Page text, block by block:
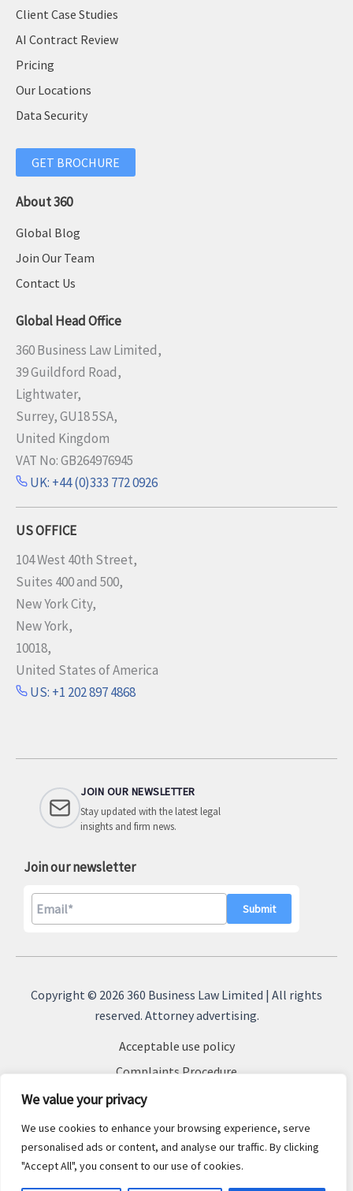
We value your privacy
We use cookies to enhance your browsing experience, serve
personalised ads or content, and analyse our traffic. By clicking
"Accept All", you consent to our use of cookies.
Client Case Studies
AI Contract Review
Pricing
Our Locations
Data Security
GET BROCHURE
About 360
Global Blog
Join Our Team
Contact Us
Global Head Office
360 Business Law Limited,
39 Guildford Road,
Lightwater,
Surrey, GU18 5SA,
United Kingdom
VAT No: GB264976945
UK: +44 (0)333 772 0926
US OFFICE
104 West 40th Street,
Suites 400 and 500,
New York City,
New York,
10018,
United States of America
US: +1 202 897 4868
JOIN OUR NEWSLETTER
Stay updated with the latest legal
insights and firm news.
Join our newsletter
A
a
i
v
Copyright © 2026 360 Business Law Limited | All rights
reserved. Attorney advertising.
Acceptable use policy
Complaints Procedure
Terms & Conditions
Cookie Policy
Privacy Policy
Sitemap